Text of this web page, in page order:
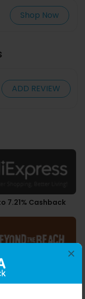
×
Shop Now
ADD REVIEW
7.21% Cashback
2.32 Cashback